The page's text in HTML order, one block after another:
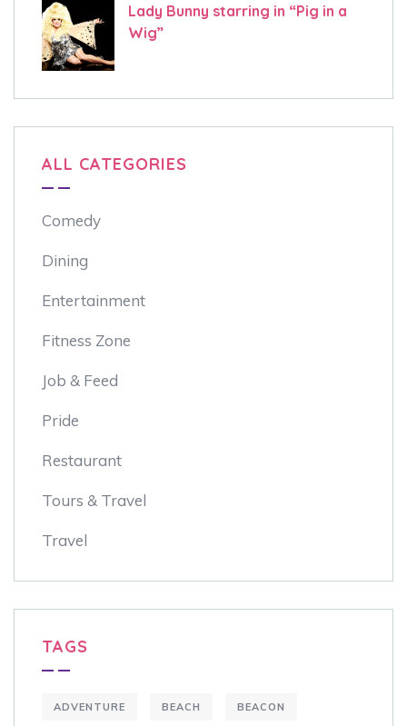
Lady Bunny starring in “Pig in a
Wig”
ALL CATEGORIES
Comedy
Dining
Entertainment
Fitness Zone
Job & Feed
Pride
Restaurant
Tours & Travel
Travel
TAGS
ADVENTURE BEACH BEACON